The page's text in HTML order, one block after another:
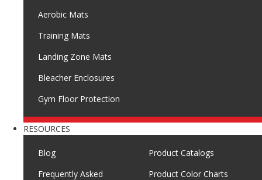
Aerobic Mats
Training Mats
Landing Zone Mats
Bleacher Enclosures
Gym Floor Protection
RESOURCES
Blog
Frequently Asked
Product Catalogs
Product Color Charts